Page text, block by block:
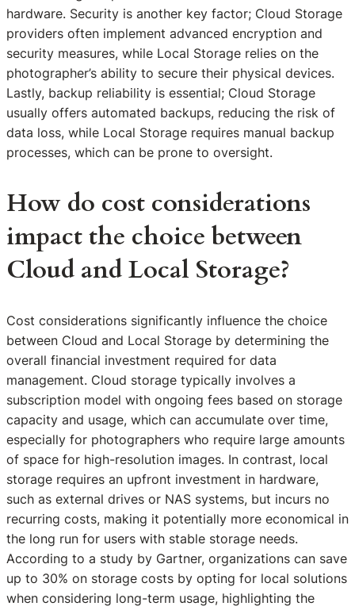
hardware. Security is another key factor; Cloud Storage
providers often implement advanced encryption and
security measures, while Local Storage relies on the
photographer’s ability to secure their physical devices.
Lastly, backup reliability is essential; Cloud Storage
usually offers automated backups, reducing the risk of
data loss, while Local Storage requires manual backup
processes, which can be prone to oversight.
How do cost considerations
impact the choice between
Cloud and Local Storage?
Cost considerations significantly influence the choice
between Cloud and Local Storage by determining the
overall financial investment required for data
management. Cloud storage typically involves a
subscription model with ongoing fees based on storage
capacity and usage, which can accumulate over time,
especially for photographers who require large amounts
of space for high-resolution images. In contrast, local
storage requires an upfront investment in hardware,
such as external drives or NAS systems, but incurs no
recurring costs, making it potentially more economical in
the long run for users with stable storage needs.
According to a study by Gartner, organizations can save
up to 30% on storage costs by opting for local solutions
when considering long-term usage, highlighting the